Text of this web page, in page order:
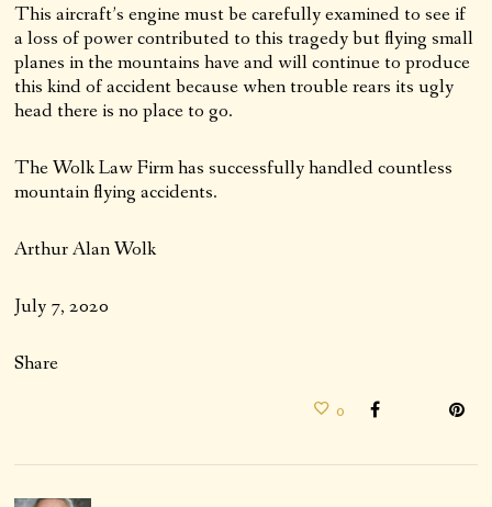
This aircraft’s engine must be carefully examined to see if
a loss of power contributed to this tragedy but flying small
planes in the mountains have and will continue to produce
this kind of accident because when trouble rears its ugly
head there is no place to go.
The Wolk Law Firm has successfully handled countless
mountain flying accidents.
Arthur Alan Wolk
July 7, 2020
Share
0